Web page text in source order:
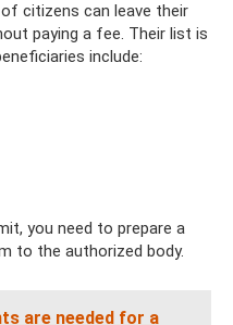
citizens can leave their
paying a fee. Their list is
include:
you need to prepare a
to the authorized body.
are needed for a